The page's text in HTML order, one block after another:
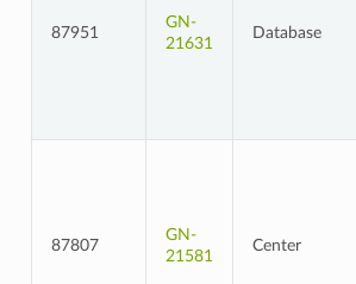
87951
GN-
21631
Database
87807
GN-
21581
Center